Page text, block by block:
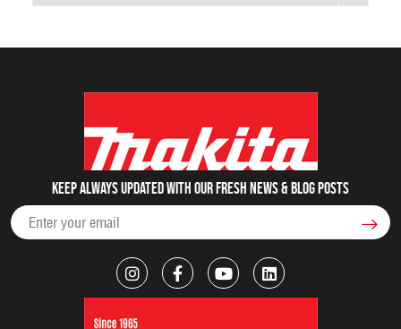
Keep always updated with our fresh NEWS & blog posts